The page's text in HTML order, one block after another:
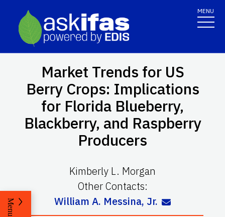
MENU
Market Trends for US
Berry Crops: Implications
for Florida Blueberry,
Blackberry, and Raspberry
Producers
Kimberly L. Morgan
Other Contacts:
William A. Messina, Jr.
Menu